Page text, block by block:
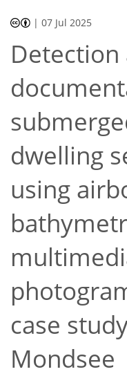
|07 Jul 2025
Detection
dwelling
using
case
Mondsee